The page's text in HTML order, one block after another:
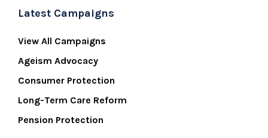
Latest Campaigns
View All Campaigns
Ageism Advocacy
Consumer Protection
Long-Term Care Reform
Pension Protection